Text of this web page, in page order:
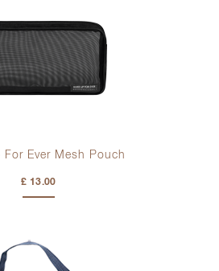
For Ever Mesh Pouch
£ 13.00